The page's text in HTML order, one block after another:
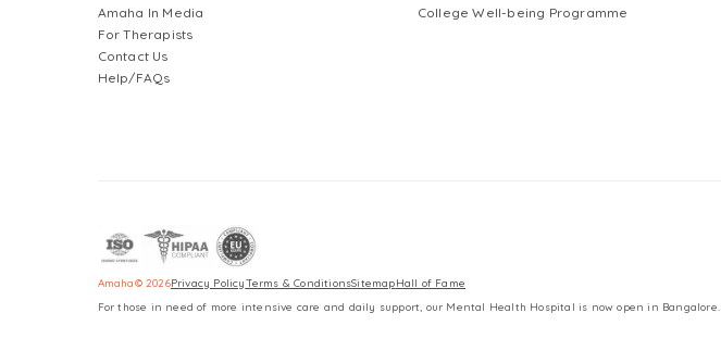
Amaha In Media
For Therapists
Contact Us
Help/FAQs
College Well-being Programme
Amaha© 2026Privacy PolicyTerms & ConditionsSitemapHall of Fame
For those in need of more intensive care and daily support, our Mental Health Hospital is now open in Bangalore.